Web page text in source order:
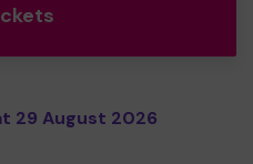
29 August 2026